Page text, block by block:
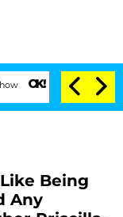
Senate Votes to Hold Dr.
Being
Any